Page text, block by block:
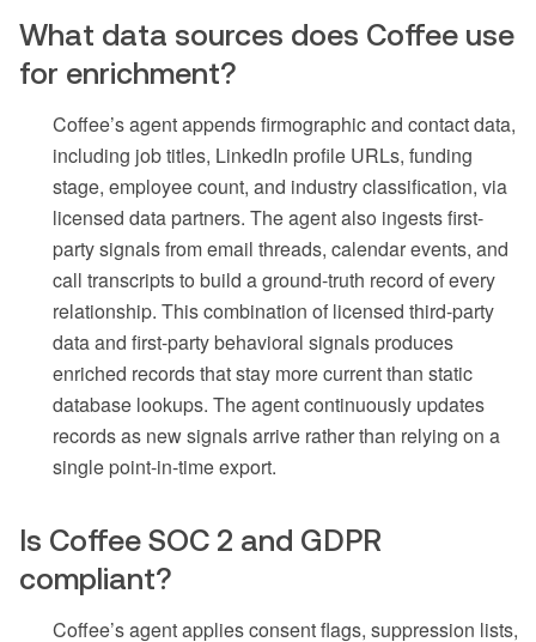
What data sources does Coffee use
for enrichment?
Coffee’s agent appends firmographic and contact data,
including job titles, LinkedIn profile URLs, funding
stage, employee count, and industry classification, via
licensed data partners. The agent also ingests first-
party signals from email threads, calendar events, and
call transcripts to build a ground-truth record of every
relationship. This combination of licensed third-party
data and first-party behavioral signals produces
enriched records that stay more current than static
database lookups. The agent continuously updates
records as new signals arrive rather than relying on a
single point-in-time export.
Is Coffee SOC 2 and GDPR
compliant?
Coffee’s agent applies consent flags, suppression lists,